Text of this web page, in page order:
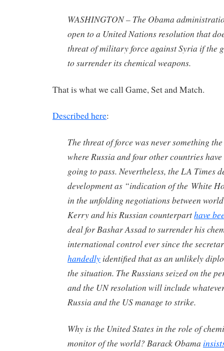
WASHINGTON – The Obama
open to a United Nations resolution that
threat of military force against Syria if the
to surrender its chemical weapons.
That is what we call Game, Set and Match.
Described here:
The threat of force was never something
where Russia and four other countries have
going to pass. Nevertheless, the LA Times
development as “indication of the White
in the unfolding negotiations between
Kerry and his Russian counterparthave
deal for Bashar Assad to surrender his
international control ever since the
handedly identified that as an unlikely
the situation. The Russians seized on the
and the UN resolution will include
Russia and the US manage to strike.
Why is the United States in the role of
monitor of the world? Barack Obama